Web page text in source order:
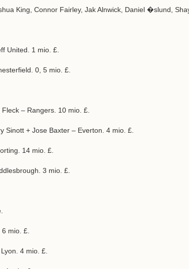
King, Connor Fairley, Jak Alnwick, Daniel �slund,
United. 1 mio. £.
0, 5 mio. £.
– Rangers. 10 mio. £.
Sinott + Jose Baxter – Everton. 4 mio. £.
14 mio. £.
3 mio. £.
mio. £.
4 mio. £.